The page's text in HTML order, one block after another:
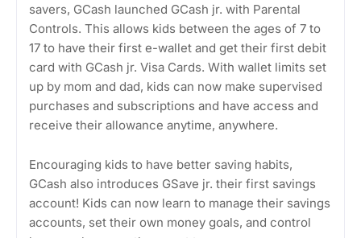
savers, GCash launched GCash jr. with Parental
Controls. This allows kids between the ages of 7 to
17 to have their first e-wallet and get their first debit
card with GCash jr. Visa Cards. With wallet limits set
up by mom and dad, kids can now make supervised
purchases and subscriptions and have access and
receive their allowance anytime, anywhere.
Encouraging kids to have better saving habits,
GCash also introduces GSave jr. their first savings
account! Kids can now learn to manage their savings
accounts, set their own money goals, and control